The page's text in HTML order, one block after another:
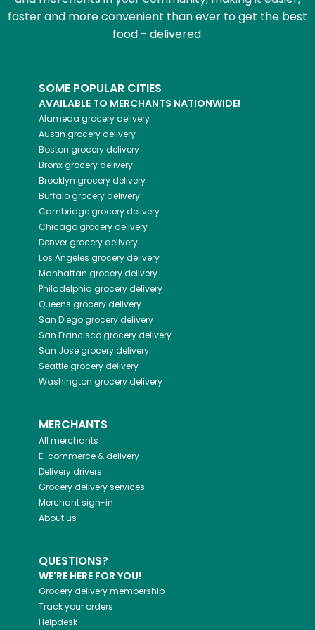
faster and more convenient than ever to get the best
food - delivered.
SOME POPULAR CITIES
AVAILABLE TO MERCHANTS NATIONWIDE!
Alameda grocery delivery
Austin grocery delivery
Boston grocery delivery
Bronxgrocery delivery
Brooklyn grocery delivery
Buffalogrocery delivery
Cambridgegrocery delivery
Chicagogrocery delivery
Denvergrocery delivery
Los Angeles grocery delivery
Manhattan grocery delivery
Philadelphia grocery delivery
Queens grocery delivery
San Diegogrocery delivery
San Franciscogrocery delivery
San Josegrocery delivery
Seattlegrocery delivery
Washington grocery delivery
MERCHANTS
All merchants
E-commerce & delivery
Delivery drivers
Grocery delivery services
Merchant sign-in
About us
QUESTIONS?
WE'RE HERE FOR YOU!
Grocery delivery membership
Track your orders
Helpdesk